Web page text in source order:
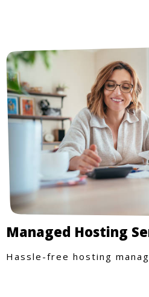
Managed Hosting
Hassle-free hosting